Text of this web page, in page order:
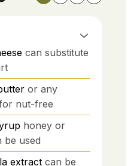
can substitute
or any
nut-free
honey or
be used
extract can be